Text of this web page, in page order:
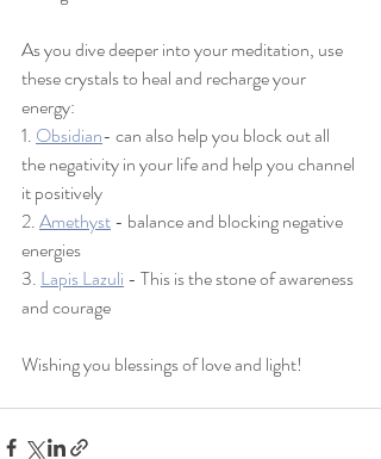
As you dive deeper into your meditation, use
these crystals to heal and recharge your
energy:
1. Obsidian- can also help you block out all
the negativity in your life and help you channel
it positively
2. Amethyst - balance and blocking negative
energies
3. Lapis Lazuli - This is the stone of awareness
and courage
Wishing you blessings of love and light!